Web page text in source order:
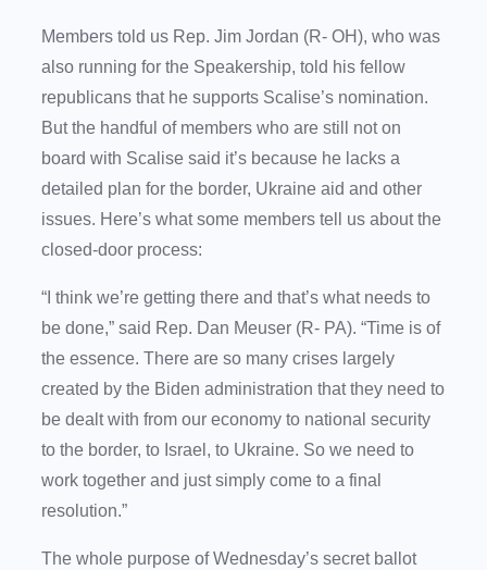
Members told us Rep. Jim Jordan (R- OH), who was
also running for the Speakership, told his fellow
republicans that he supports Scalise’s nomination.
But the handful of members who are still not on
board with Scalise said it’s because he lacks a
detailed plan for the border, Ukraine aid and other
issues. Here’s what some members tell us about the
closed-door process:
“I think we’re getting there and that’s what needs to
be done,” said Rep. Dan Meuser (R- PA). “Time is of
the essence. There are so many crises largely
created by the Biden administration that they need to
be dealt with from our economy to national security
to the border, to Israel, to Ukraine. So we need to
work together and just simply come to a final
resolution.”
The whole purpose of Wednesday’s secret ballot